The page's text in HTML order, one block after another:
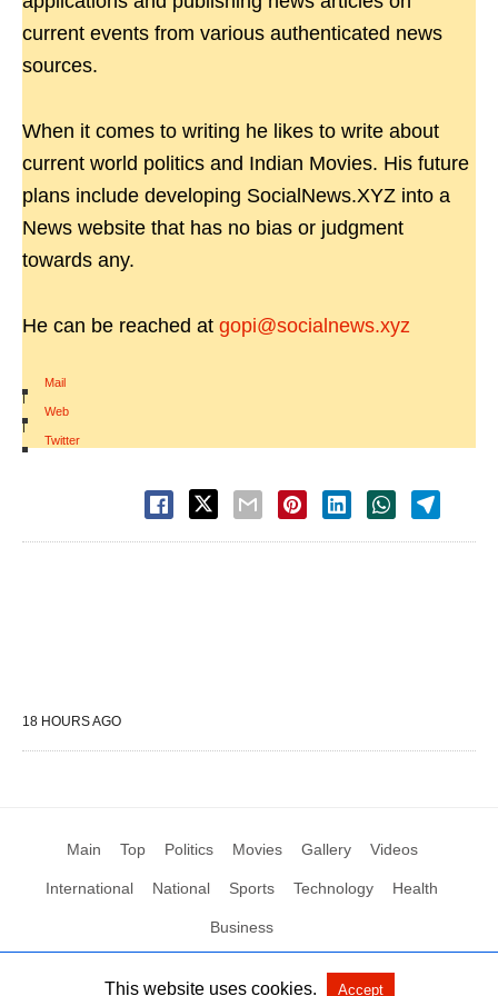
current events from various authenticated news
sources.
When it comes to writing he likes to write about
current world politics and Indian Movies. His future
plans include developing SocialNews.XYZ into a
News website that has no bias or judgment
towards any.
He can be reached at gopi@socialnews.xyz
Mail
|
Web
|
Twitter
18 HOURS AGO
Main Top Politics Movies Gallery Videos
International National Sports Technology Health
Business
All Rights Reserved by Social News XYZ View Non-AMP Version
This website uses cookies. Accept